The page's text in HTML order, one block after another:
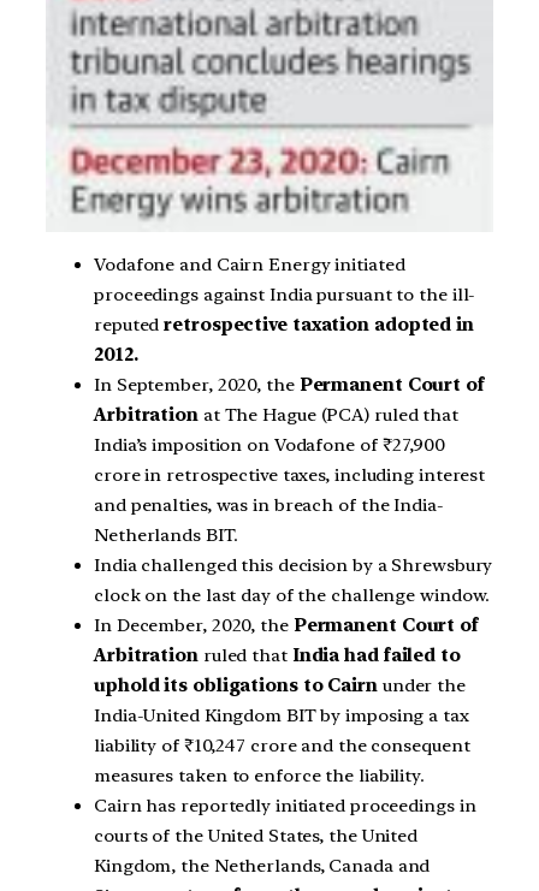
Vodafone and Cairn Energy initiated
proceedings against India pursuant to the ill-
reputedretrospective taxation adopted in
2012.
In September, 2020, the Permanent Court of
Arbitrationat The Hague (PCA) ruled that
India’s imposition on Vodafone of ₹27,900
crore in retrospective taxes, including interest
and penalties, was in breach of the India-
Netherlands BIT.
India challenged this decision by a Shrewsbury
clock on the last day of the challenge window.
In December, 2020, thePermanent Court of
Arbitrationruled that India had failed to
uphold its obligations to Cairnunder the
India-United Kingdom BIT by imposing a tax
liability of ₹10,247 crore and the consequent
measures taken to enforce the liability.
Cairn has reportedly initiated proceedings in
courts of the United States, the United
Kingdom, the Netherlands, Canada and